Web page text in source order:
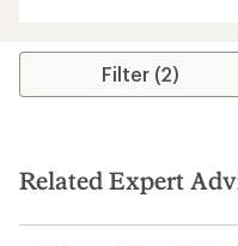
Filter (2)
Related Expert